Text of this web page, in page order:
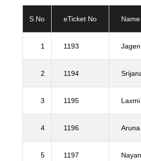
S.No eTicket No Name
1 1193
2 1194
3 1195
4 1196
5 1197